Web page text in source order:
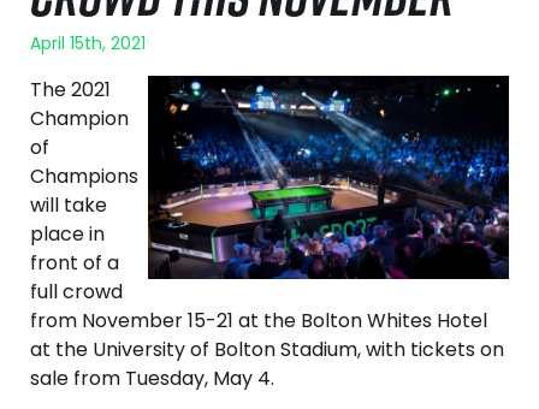
April 15th, 2021
The 2021
Champion
of
Champions
will take
place in
front of a
full crowd
from November 15-21 at the Bolton Whites Hotel
at the University of Bolton Stadium, with tickets on
sale from Tuesday, May 4.